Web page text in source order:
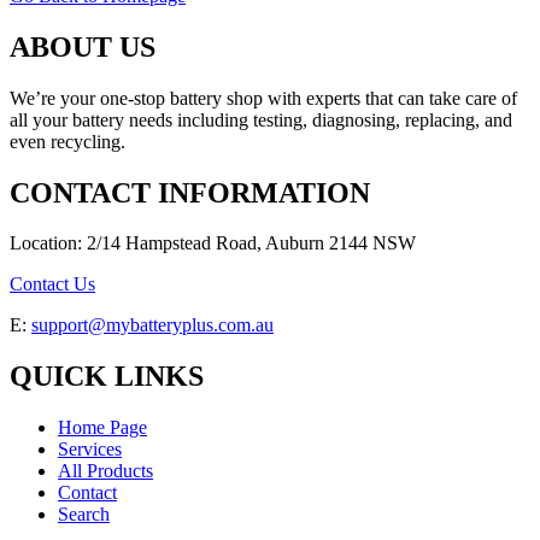
ABOUT US
We’re your one-stop battery shop with experts that can take care of
all your battery needs including testing, diagnosing, replacing, and
even recycling.
CONTACT INFORMATION
Location: 2/14 Hampstead Road, Auburn 2144 NSW
Contact Us
E: support@mybatteryplus.com.au
QUICK LINKS
Home Page
Services
All Products
Contact
Search